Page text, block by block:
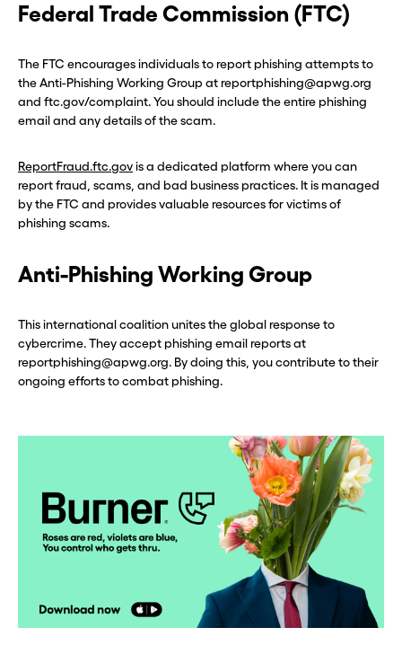
Need a second number? Get
one in seconds with Burner.
Need a second number? Get
one in seconds with Burner.
Federal Trade Commission (FTC)
The FTC encourages individuals to report phishing attempts to
the Anti-Phishing Working Group at reportphishing@apwg.org
and ftc.gov/complaint. You should include the entire phishing
email and any details of the scam.
ReportFraud.ftc.govis a dedicated platform where you can
report fraud, scams, and bad business practices. It is managed
by the FTC and provides valuable resources for victims of
phishing scams.
Anti-Phishing Working Group
This international coalition unites the global response to
cybercrime. They accept phishing email reports at
reportphishing@apwg.org. By doing this, you contribute to their
ongoing efforts to combat phishing.